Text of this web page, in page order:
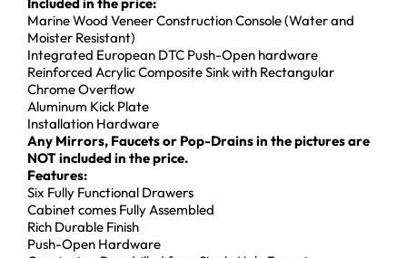
Marine Wood Veneer Construction Console (Water and
Moister Resistant)
Integrated European DTC Push-Open hardware
Reinforced Acrylic Composite Sink with Rectangular
Chrome Overflow
Aluminum Kick Plate
Installation Hardware
Any Mirrors, Faucets or Pop-Drains in the pictures are
NOT included in the price.
Features:
Six Fully Functional Drawers
Cabinet comes Fully Assembled
Rich Durable Finish
Push-Open Hardware